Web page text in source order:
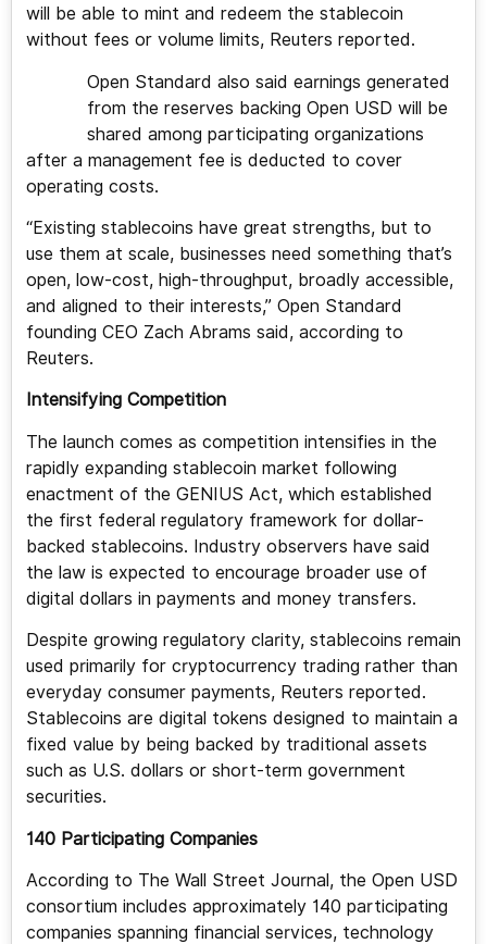
will be able to mint and redeem the stablecoin
without fees or volume limits, Reuters reported.
Open Standard also said earnings generated
from the reserves backing Open USD will be
shared among participating organizations
after a management fee is deducted to cover
operating costs.
“Existing stablecoins have great strengths, but to
use them at scale, businesses need something that’s
open, low-cost, high-throughput, broadly accessible,
and aligned to their interests,” Open Standard
founding CEO Zach Abrams said, according to
Reuters.
Intensifying Competition
The launch comes as competition intensifies in the
rapidly expanding stablecoin market following
enactment of the GENIUS Act, which established
the first federal regulatory framework for dollar-
backed stablecoins. Industry observers have said
the law is expected to encourage broader use of
digital dollars in payments and money transfers.
Despite growing regulatory clarity, stablecoins remain
used primarily for cryptocurrency trading rather than
everyday consumer payments, Reuters reported.
Stablecoins are digital tokens designed to maintain a
fixed value by being backed by traditional assets
such as U.S. dollars or short-term government
securities.
140 Participating Companies
According to The Wall Street Journal, the Open USD
consortium includes approximately 140 participating
companies spanning financial services, technology